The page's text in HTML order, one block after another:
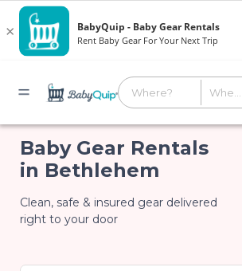
Baby Gear Rentals
in Bethlehem
Clean, safe & insured gear delivered
right to your door